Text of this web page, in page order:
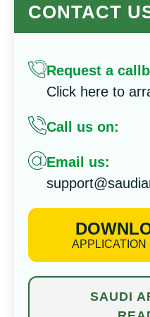
CONTACT
Request a
Click here to
Call us on:
Email us:
APPLICATION
SAUDI